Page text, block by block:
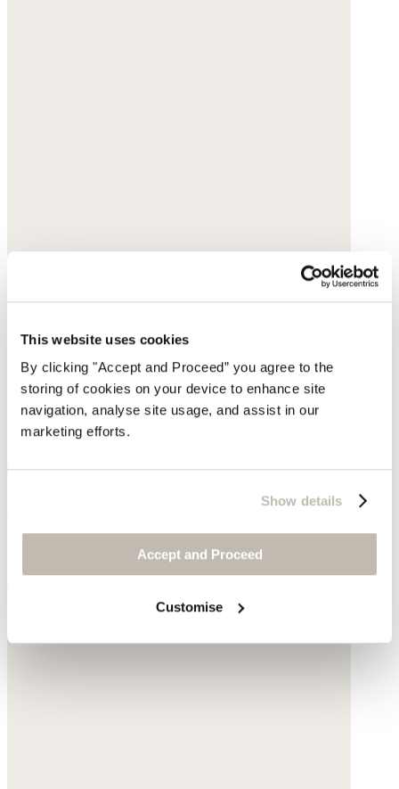
This website uses cookies
By clicking "Accept and Proceed” you agree to the
storing of cookies on your device to enhance site
navigation, analyse site usage, and assist in our
marketing efforts.
Show details
Accept and Proceed
Customise